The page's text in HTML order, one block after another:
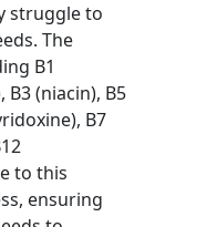
struggle to
The
B1
(niacin), B5
B7
to this
ensuring